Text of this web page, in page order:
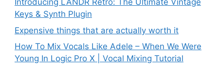
Introducing LANDR Retro: The Ultimate Vintage
Keys & Synth Plugin
Expensive things that are actually worth it
How To Mix Vocals Like Adele – When We Were
Young In Logic Pro X | Vocal Mixing Tutorial